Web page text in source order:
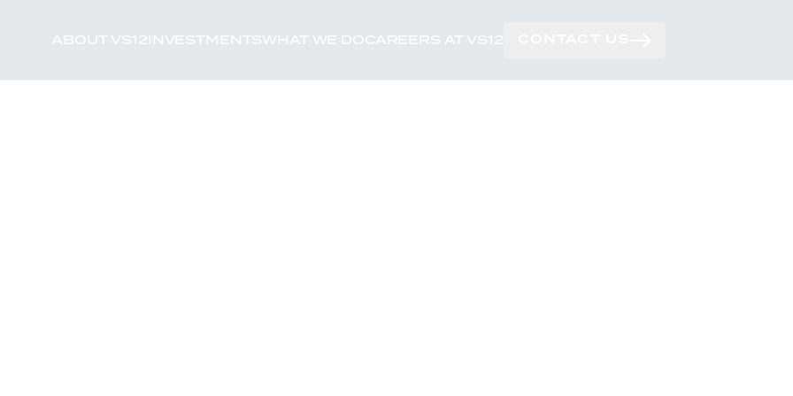
ABOUT VS12INVESTMENTSWHAT WE DOCAREERS AT VS12
and world-